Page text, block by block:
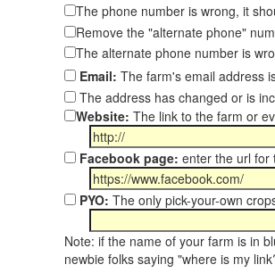
The phone number is wrong, it
Remove the "alternate phone"
The alternate phone number is
Email: The farm's email address
The address has changed or is
Website: The link to the farm or
Facebook page: enter the url for
PYO: The only pick-your-own
Note: if the name of your farm is in
newbie folks saying "where is my